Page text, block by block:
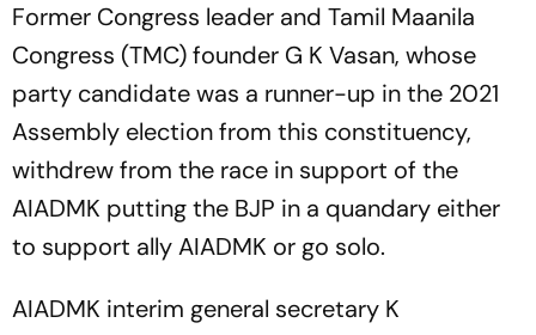
Former Congress leader and Tamil Maanila
Congress (TMC) founder G K Vasan, whose
party candidate was a runner-up in the 2021
Assembly election from this constituency,
withdrew from the race in support of the
AIADMK putting the BJP in a quandary either
to support ally AIADMK or go solo.
AIADMK interim general secretary K